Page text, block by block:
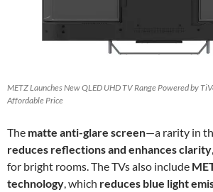
METZ Launches New QLED UHD TV Range Powered by
Affordable Price
The matte anti-glare screen—a rarity in
reduces reflections and enhances clarity
for bright rooms. The TVs also include
technology , which reduces blue light